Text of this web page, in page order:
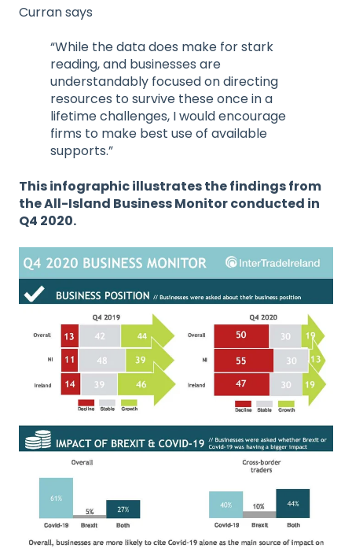
Curran says
“While the data does make for stark
reading, and businesses are
understandably focused on directing
resources to survive these once in a
lifetime challenges, I would encourage
firms to make best use of available
supports.”
This infographic illustrates the findings from
the All-Island Business Monitor conducted in
Q4 2020.